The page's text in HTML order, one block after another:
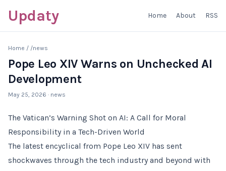
Updaty Home About RSS
Home / /news
Pope Leo XIV Warns on Unchecked AI
Development
May 25, 2026 · news
The Vatican’s Warning Shot on AI: A Call for Moral
Responsibility in a Tech-Driven World
The latest encyclical from Pope Leo XIV has sent
shockwaves through the tech industry and beyond with